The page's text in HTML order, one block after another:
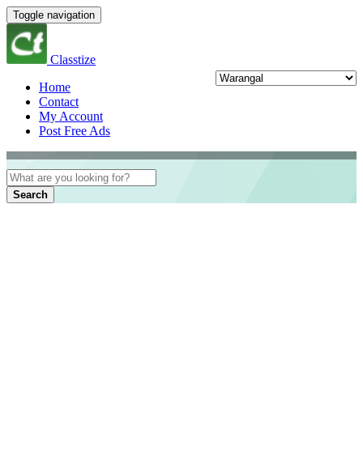
Toggle navigation
Classtize
Home
Contact
My Account
Post Free Ads
Search